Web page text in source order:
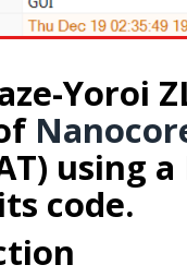
Yoroi
using
code.